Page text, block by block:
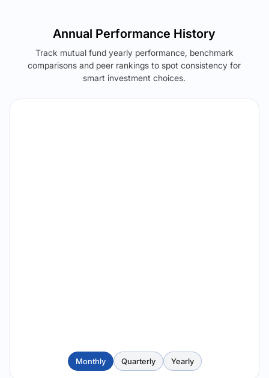
Annual Performance History
Track mutual fund yearly performance, benchmark
comparisons and peer rankings to spot consistency for
smart investment choices.
Monthly Quarterly Yearly